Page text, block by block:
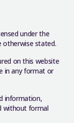
under the
otherwise stated.
on this website
in any format or
information,
without formal